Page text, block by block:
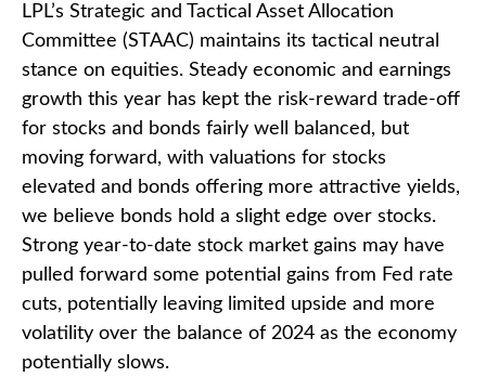
LPL’s Strategic and Tactical Asset Allocation
Committee (STAAC) maintains its tactical neutral
stance on equities. Steady economic and earnings
growth this year has kept the risk-reward trade-off
for stocks and bonds fairly well balanced, but
moving forward, with valuations for stocks
elevated and bonds offering more attractive yields,
we believe bonds hold a slight edge over stocks.
Strong year-to-date stock market gains may have
pulled forward some potential gains from Fed rate
cuts, potentially leaving limited upside and more
volatility over the balance of 2024 as the economy
potentially slows.